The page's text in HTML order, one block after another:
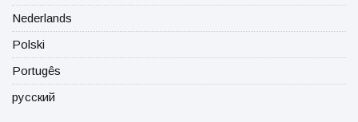
Nederlands
Polski
Portugês
русский